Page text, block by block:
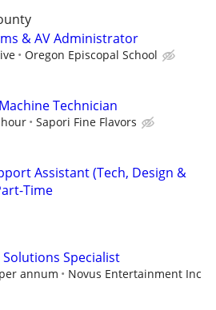
& AV Administrator
Oregon Episcopal School
Technician
Sapori Fine Flavors
Assistant (Tech, Design &
Time
Specialist
annum Novus Entertainment Inc